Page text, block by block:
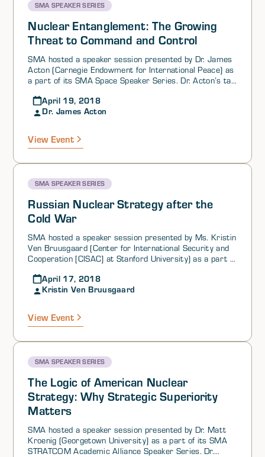
SMA SPEAKER SERIES
Nuclear Entanglement: The Growing
Threat to Command and Control
SMA hosted a speaker session presented by Dr. James
Acton (Carnegie Endowment for International Peace) as
a part of its SMA Space Speaker Series. Dr. Acton’s talk
command-and-control (C3I) systems are becoming
increasingly entangled with non nuclear capabilities, and
use and are increasingly becoming vulnerable to
damage during a conflict involving either nuclear or non
April 19, 2018
Dr. James Acton
View Event
SMA SPEAKER SERIES
Russian Nuclear Strategy after the
Cold War
SMA hosted a speaker session presented by Ms. Kristin
Ven Bruusgaard (Center for International Security and
Cooperation [CISAC] at Stanford University) as a part of
Ms. Ven Bruusgaard began the session by providing
reasons why studying Russian nuclear strategy is
declaratory nuclear strategy since the end of the Cold
War (occurring in 1993, 2000, 2010, and 2014),
versions.
April 17, 2018
Kristin Ven Bruusgaard
View Event
SMA SPEAKER SERIES
The Logic of American Nuclear
Strategy: Why Strategic Superiority
Matters
SMA hosted a speaker session presented by Dr. Matt
Kroenig (Georgetown University) as a part of its SMA
STRATCOM Academic Alliance Speaker Series. Dr.